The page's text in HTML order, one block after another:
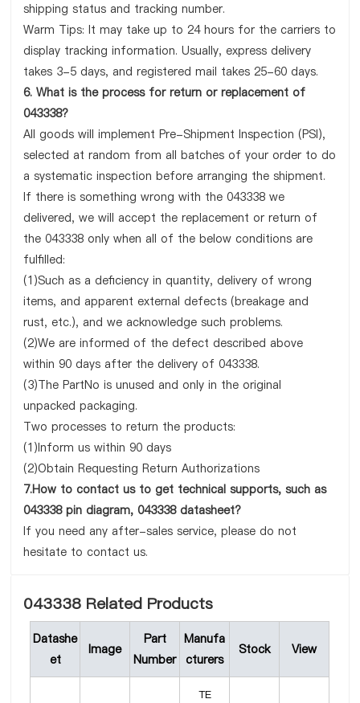
shipping status and tracking number.
Warm Tips: It may take up to 24 hours for the carriers to
display tracking information. Usually, express delivery
takes 3-5 days, and registered mail takes 25-60 days.
6. What is the process for return or replacement of
043338?
All goods will implement Pre-Shipment Inspection (PSI),
selected at random from all batches of your order to do
a systematic inspection before arranging the shipment.
If there is something wrong with the 043338 we
delivered, we will accept the replacement or return of
the 043338 only when all of the below conditions are
fulfilled:
(1)Such as a deficiency in quantity, delivery of wrong
items, and apparent external defects (breakage and
rust, etc.), and we acknowledge such problems.
(2)We are informed of the defect described above
within 90 days after the delivery of 043338.
(3)The PartNo is unused and only in the original
unpacked packaging.
Two processes to return the products:
(1)Inform us within 90 days
(2)Obtain Requesting Return Authorizations
7.How to contact us to get technical supports, such as
043338 pin diagram, 043338 datasheet?
If you need any after-sales service, please do not
hesitate to contact us.
043338 Related Products
Datashe
et
Image
Part
Number
Manufa
cturers
Stock View
TE